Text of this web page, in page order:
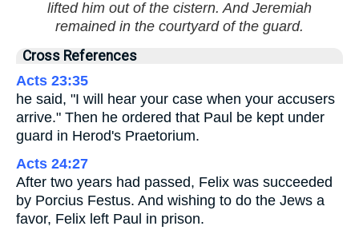
lifted him out of the cistern. And Jeremiah
remained in the courtyard of the guard.
Cross References
Acts 23:35
he said, "I will hear your case when your accusers
arrive." Then he ordered that Paul be kept under
guard in Herod's Praetorium.
Acts 24:27
After two years had passed, Felix was succeeded
by Porcius Festus. And wishing to do the Jews a
favor, Felix left Paul in prison.